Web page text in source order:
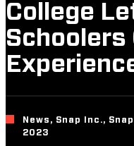
College
Schoolers
News, Snap Inc.,
2023